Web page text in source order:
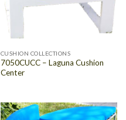
CUSHION COLLECTIONS
7050CUCC – Laguna Cushion
Center